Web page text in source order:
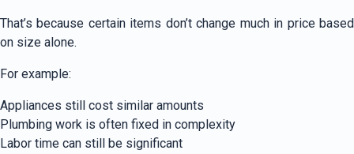
That’s because certain items don’t change much in price based
on size alone.
For example:
Appliances still cost similar amounts
Plumbing work is often fixed in complexity
Labor time can still be significant